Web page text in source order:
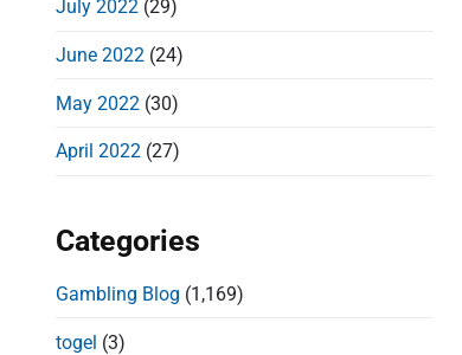
July 2022 (29)
June 2022 (24)
May 2022 (30)
April 2022 (27)
Categories
Gambling Blog (1,169)
togel (3)